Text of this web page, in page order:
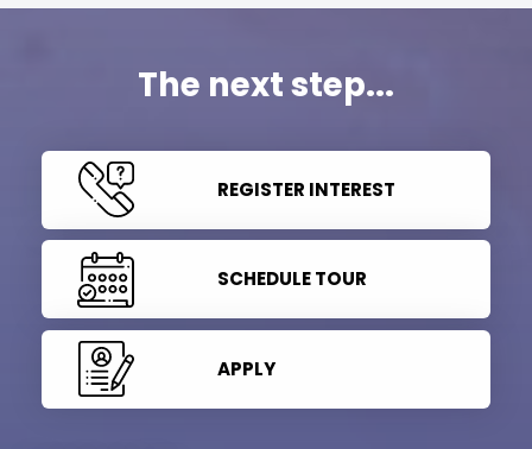
The next step...
REGISTER INTEREST
SCHEDULE TOUR
APPLY